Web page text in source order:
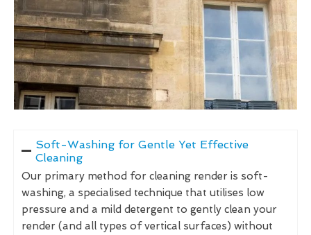
Soft-Washing for Gentle Yet Effective
Cleaning
Our primary method for cleaning render is soft-
washing, a specialised technique that utilises low
pressure and a mild detergent to gently clean your
render (and all types of vertical surfaces) without